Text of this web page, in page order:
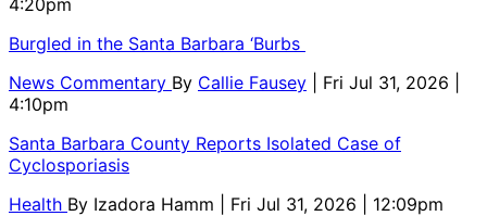
Burgled in the Santa Barbara ‘Burbs
News Commentary By Callie Fausey
| Fri Jul 31, 2026 |
4:10pm
Santa Barbara County Reports Isolated Case of
Cyclosporiasis
Health By Izadora Hamm | Fri Jul 31, 2026 | 12:09pm